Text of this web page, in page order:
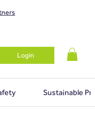
Login
Sustainable